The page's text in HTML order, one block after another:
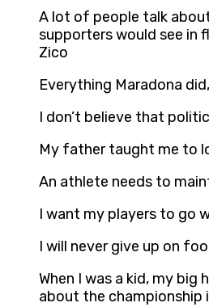
A lot of people talk
supporters would see in
Zico
Everything Maradona
I don’t believe that
My father taught me to
An athlete needs to
I want my players to go
I will never give up on
When I was a kid, my big
about the championship